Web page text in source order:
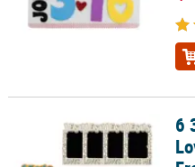
6 3/4" Color Your Own Jesus6